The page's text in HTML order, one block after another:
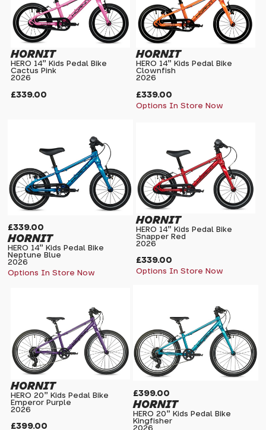
£339.00
HORNIT
HERO 14" Kids Pedal Bike
Cactus Pink
2026
£339.00
HORNIT
HERO 14" Kids Pedal Bike
Clownfish
2026
Options In Store Now
£339.00
HORNIT
HERO 14" Kids Pedal Bike
Neptune Blue
2026
Options In Store Now
£339.00
HORNIT
HERO 14" Kids Pedal Bike
Snapper Red
2026
Options In Store Now
£399.00
HORNIT
HERO 20" Kids Pedal Bike
Emperor Purple
2026
£399.00
HORNIT
HERO 20" Kids Pedal Bike
Kingfisher
2026